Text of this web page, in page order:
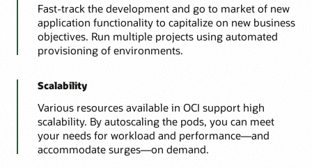
Fast-track the development and go to market of new
application functionality to capitalize on new business
objectives. Run multiple projects using automated
provisioning of environments.
Scalability
Various resources available in OCI support high
scalability. By autoscaling the pods, you can meet
your needs for workload and performance—and
accommodate surges—on demand.